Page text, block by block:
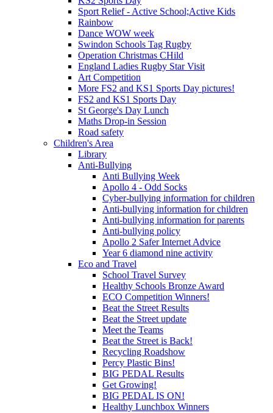
Sport Relief - Active School;Active Kids
Rainbow
Dance WOW week
Swindon Schools Tag Rugby
Operation Christmas CHild
England Ladies Rugby Star Visit
Art Competition
More FS2 and KS1 Sports Day pictures!
FS2 and KS1 Sports Day
St George's Day Lunch
Maths Drop-in Session
Road safety
Children's Area
Library
Anti-Bullying
Anti Bullying Week
Apollo 4 - Odd Socks
Cyber-bullying information for children
Anti-bullying information for children
Anti-bullying information for parents
Anti-bullying policy
Apollo 2 Safer Internet Advice
Year 6 diamond nine activity
Eco and Travel
School Travel Survey
Healthy Schools Bronze Award
ECO Competition Winners!
Beat the Street Results
Beat the Street update
Meet the Teams
Beat the Street is Back!
Recycling Roadshow
Percy Plastic Bins!
BIG PEDAL Results
Get Growing!
BIG PEDAL IS ON!
Healthy Lunchbox Winners